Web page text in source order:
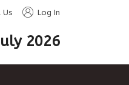
Us Log In
2026